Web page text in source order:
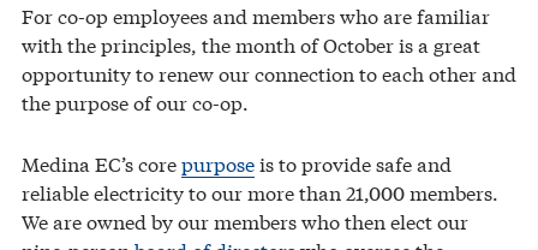
For co-op employees and members who are familiar
with the principles, the month of October is a great
opportunity to renew our connection to each other and
the purpose of our co-op.
Medina EC’s corepurposeis to provide safe and
reliable electricity to our more than 21,000 members.
We are owned by our members who then elect our